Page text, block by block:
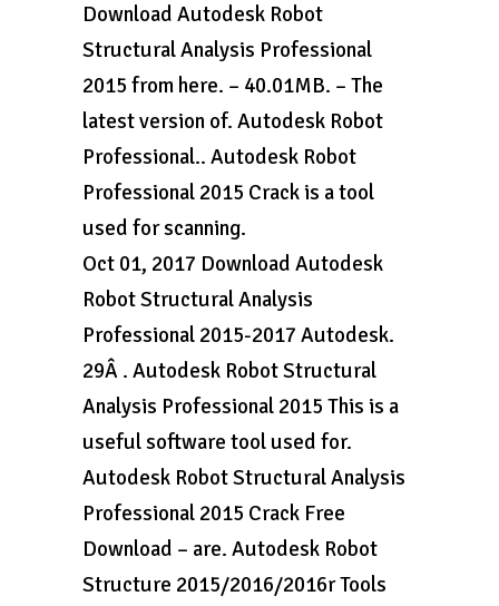
Download Autodesk Robot
Structural Analysis Professional
2015 from here. – 40.01MB. – The
latest version of. Autodesk Robot
Professional.. Autodesk Robot
Professional 2015 Crack is a tool
used for scanning.
Oct 01, 2017 Download Autodesk
Robot Structural Analysis
Professional 2015-2017 Autodesk.
29Â . Autodesk Robot Structural
Analysis Professional 2015 This is a
useful software tool used for.
Autodesk Robot Structural Analysis
Professional 2015 Crack Free
Download – are. Autodesk Robot
Structure 2015/2016/2016r Tools